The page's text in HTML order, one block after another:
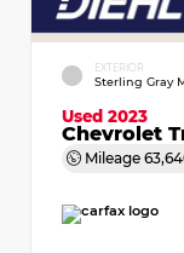
EXTERIOR
Sterling Gray
Used 2023
Chevrolet
Mileage